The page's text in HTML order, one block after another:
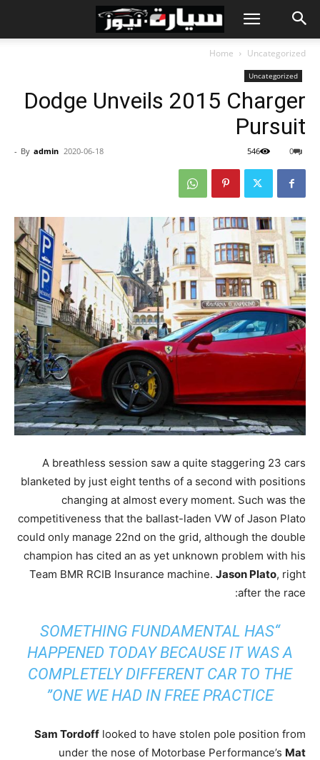
Home Uncategorized
Uncategorized
Dodge Unveils 2015 Charger
Pursuit
By admin
- 2020-06-18 0
546
A breathless session saw a quite staggering 23 cars
blanketed by just eight tenths of a second with positions
changing at almost every moment. Such was the
competitiveness that the ballast-laden VW of Jason Plato
could only manage 22nd on the grid, although the double
champion has cited an as yet unknown problem with his
Team BMR RCIB Insurance machine. Jason Plato, right
after the race:
“SOMETHING FUNDAMENTAL HAS
HAPPENED TODAY BECAUSE IT WAS A
COMPLETELY DIFFERENT CAR TO THE
ONE WE HAD IN FREE PRACTICE”
Sam Tordoff looked to have stolen pole position from
under the nose of Motorbase Performance’s Mat